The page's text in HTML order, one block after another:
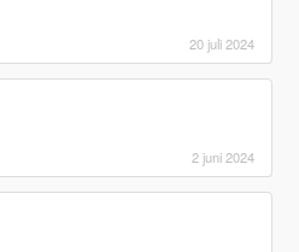
20 juli 2024
2 juni 2024